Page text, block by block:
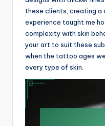
these clients, creating a
experience taught me
complexity with skin
your art to suit these
when the tattoo ages
every type of skin.